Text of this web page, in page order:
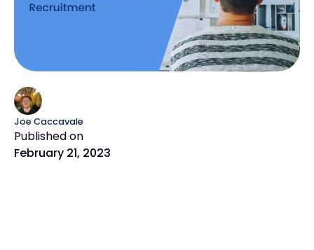
Joe Caccavale
Published on
February 21, 2023